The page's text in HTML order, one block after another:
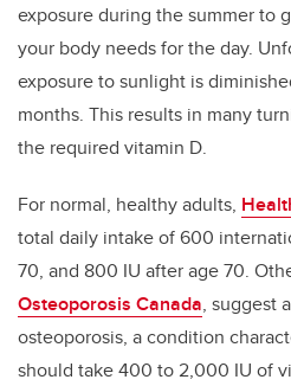
exposure during the summer to
your body needs for the day.
exposure to sunlight is
months. This results in many
the required vitamin D.
For normal, healthy adults,
total daily intake of 600
70, and 800 IU after age 70.
Osteoporosis Canada, suggest
osteoporosis, a condition
should take 400 to 2,000 IU of